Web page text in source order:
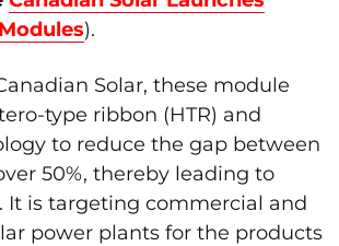
).
Solar, these module
type ribbon (HTR) and
to reduce the gap between
50%, thereby leading to
It is targeting commercial and
power plants for the products